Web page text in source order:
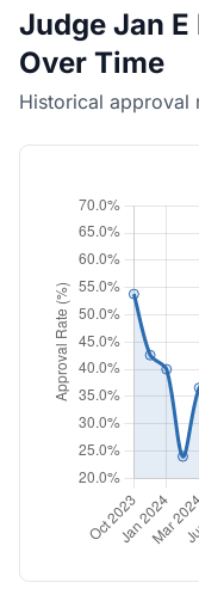
Judge Jan
Over Time
Historical approval